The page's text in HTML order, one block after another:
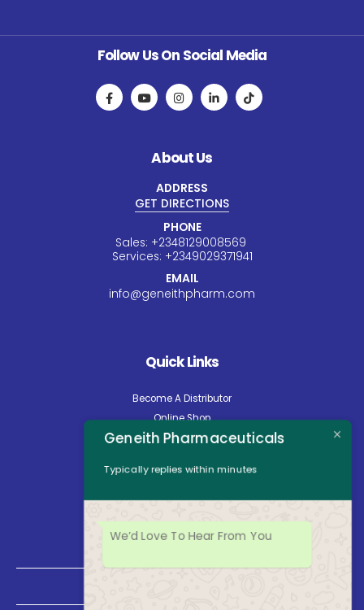
Follow Us On Social Media
About Us
ADDRESS
GET DIRECTIONS
PHONE
Sales: +2348129008569
Services: +2349029371941
EMAIL
info@geneithpharm.com
Quick Links
Become A Distributor
Online Shop
Careers
Contact Us
Geneith Pharmaceuticals
Typically replies within minutes
We’d Love To Hear From You